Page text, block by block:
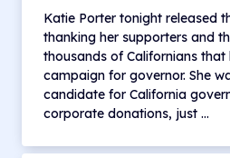
Katie Porter tonight released
thanking her supporters and
thousands of Californians
campaign for governor. She
candidate for California
corporate donations, just …